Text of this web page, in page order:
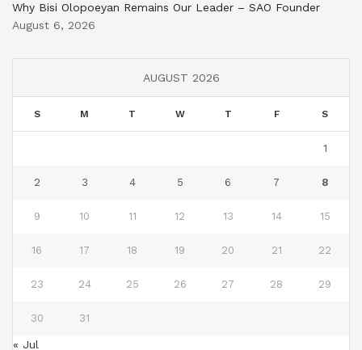
Why Bisi Olopoeyan Remains Our Leader – SAO Founder
August 6, 2026
AUGUST 2026
S M T W T F S
1
2 3 4 5 6 7 8
9 10 11 12 13 14 15
16 17 18 19 20 21 22
23 24 25 26 27 28 29
30 31
« Jul